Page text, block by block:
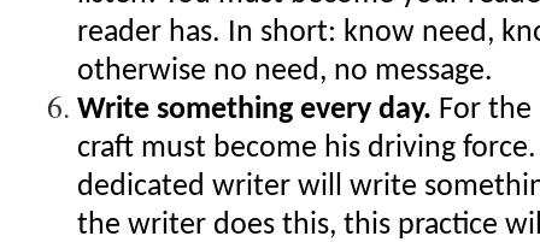
reader has. In short: know need,
otherwise no need, no message.
Write something every day. For the
craft must become his driving
dedicated writer will write
the writer does this, this practice